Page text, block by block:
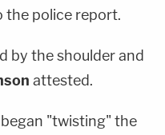
the police report.
by the shoulder and
attested.
"twisting" the